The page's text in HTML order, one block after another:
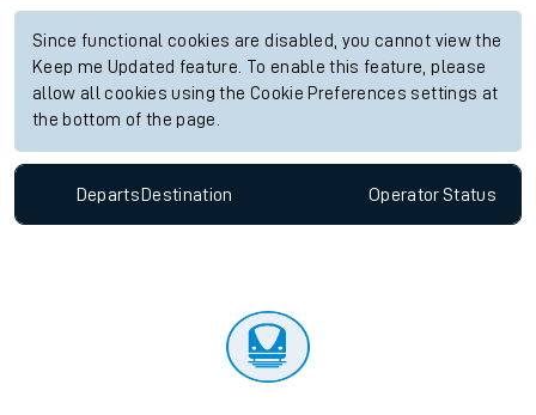
Since functional cookies are disabled, you cannot view the
Keep me Updated feature. To enable this feature, please
allow all cookies using the Cookie Preferences settings at
the bottom of the page.
Departs Destination OperatorStatus